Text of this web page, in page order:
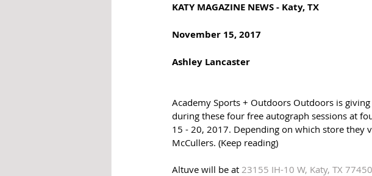
KATY MAGAZINE NEWS - Katy, TX
November 15, 2017
Ashley Lancaster
Academy Sports + Outdoors Outdoors is
during these four free autograph sessions at
15 - 20, 2017. Depending on which store they
McCullers. (Keep reading)
Altuve will be at 23155 IH-10 W, Katy, TX 77450